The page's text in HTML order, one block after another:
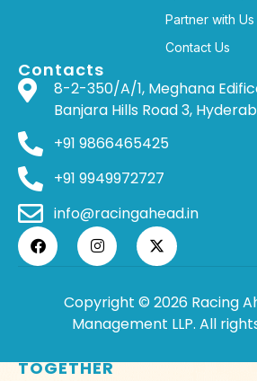
Partner with Us
Contact Us
Contacts
8-2-350/A/1, Meghana
Banjara Hills Road 3,
+91 9866465425
+91 9949972727
info@racingahead.in
Copyright © 2026 Racing
Management LLP. All
TOGETHER